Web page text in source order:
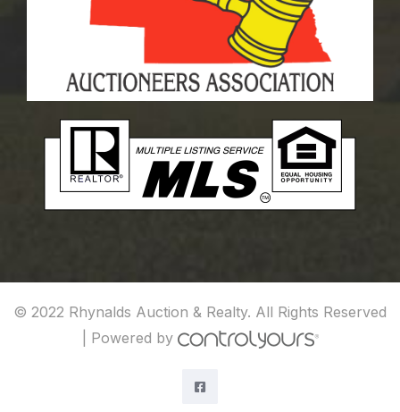
© 2022 Rhynalds Auction & Realty. All Rights Reserved
Powered by